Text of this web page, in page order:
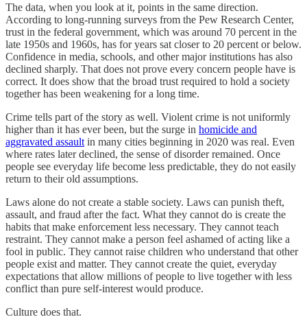
The data, when you look at it, points in the same direction.
According to long-running surveys from the Pew Research Center,
trust in the federal government, which was around 70 percent in the
late 1950s and 1960s, has for years sat closer to 20 percent or below.
Confidence in media, schools, and other major institutions has also
declined sharply. That does not prove every concern people have is
correct. It does show that the broad trust required to hold a society
together has been weakening for a long time.
Crime tells part of the story as well. Violent crime is not uniformly
higher than it has ever been, but the surge in homicide and
aggravated assault in many cities beginning in 2020 was real. Even
where rates later declined, the sense of disorder remained. Once
people see everyday life become less predictable, they do not easily
return to their old assumptions.
Laws alone do not create a stable society. Laws can punish theft,
assault, and fraud after the fact. What they cannot do is create the
habits that make enforcement less necessary. They cannot teach
restraint. They cannot make a person feel ashamed of acting like a
fool in public. They cannot raise children who understand that other
people exist and matter. They cannot create the quiet, everyday
expectations that allow millions of people to live together with less
conflict than pure self-interest would produce.
Culture does that.